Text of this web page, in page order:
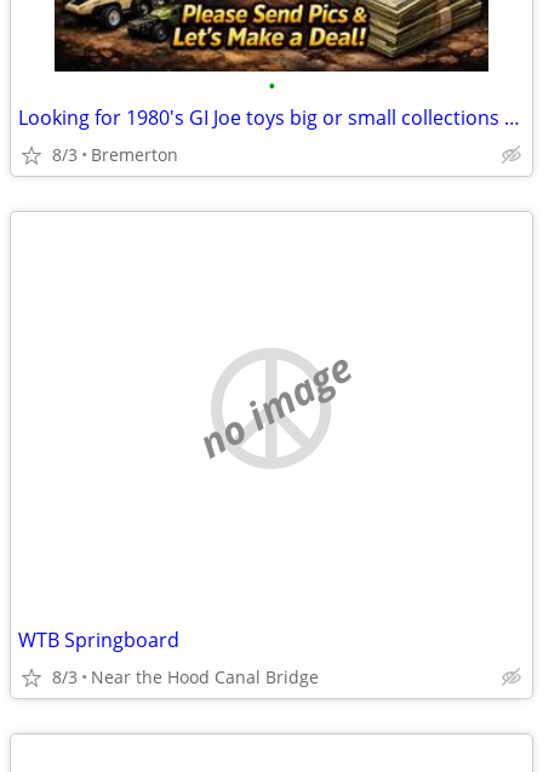
•
Looking for 1980's GI Joe toys big or small collections or other vintage toys
8/3 Bremerton
no image
WTB Springboard
8/3 Near the Hood Canal Bridge